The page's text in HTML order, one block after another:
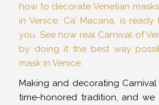
how to decorate Venetian
in Venice, Ca’ Macana, is
you. See how real Carnival of
by doing it the best way
mask in Venice.
Making and decorating
time-honored tradition, and we